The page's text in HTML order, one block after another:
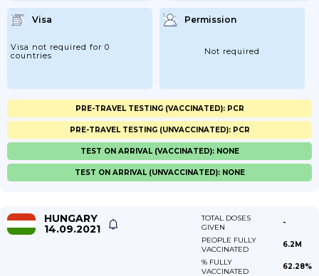
Visa
Visa not required for 0
countries
Permission
Not required
PRE-TRAVEL TESTING (VACCINATED): PCR
PRE-TRAVEL TESTING (UNVACCINATED): PCR
TEST ON ARRIVAL (VACCINATED): NONE
TEST ON ARRIVAL (UNVACCINATED): NONE
HUNGARY
14.09.2021
TOTAL DOSES
GIVEN
-
PEOPLE FULLY
VACCINATED
6.2M
% FULLY
VACCINATED
62.28%